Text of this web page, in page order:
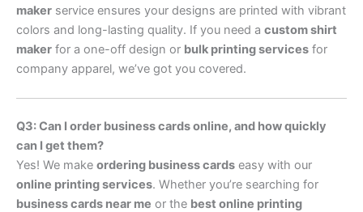
maker service ensures your designs are printed with vibrant
colors and long-lasting quality. If you need a custom shirt
maker for a one-off design or bulk printing services for
company apparel, we’ve got you covered.
Q3: Can I order business cards online, and how quickly
can I get them?
Yes! We make ordering business cards easy with our
online printing services. Whether you’re searching for
business cards near me or the best online printing